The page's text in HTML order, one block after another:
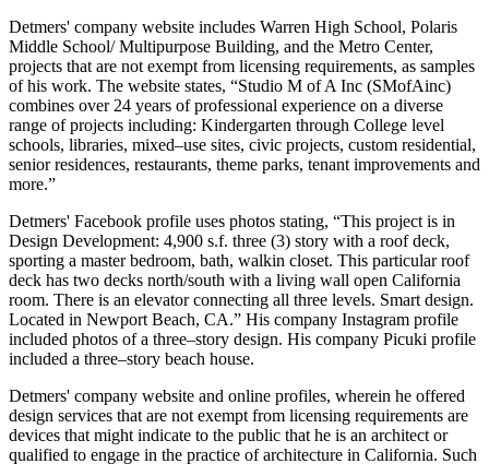
Detmers' company website includes Warren High School, Polaris
Middle School/ Multipurpose Building, and the Metro Center,
projects that are not exempt from licensing requirements, as samples
of his work. The website states, “Studio M of A Inc (SMofAinc)
combines over 24 years of professional experience on a diverse
range of projects including: Kindergarten through College level
schools, libraries, mixed–use sites, civic projects, custom residential,
senior residences, restaurants, theme parks, tenant improvements and
more.”
Detmers' Facebook profile uses photos stating, “This project is in
Design Development: 4,900 s.f. three (3) story with a roof deck,
sporting a master bedroom, bath, walkin closet. This particular roof
deck has two decks north/south with a living wall open California
room. There is an elevator connecting all three levels. Smart design.
Located in Newport Beach, CA.” His company Instagram profile
included photos of a three–story design. His company Picuki profile
included a three–story beach house.
Detmers' company website and online profiles, wherein he offered
design services that are not exempt from licensing requirements are
devices that might indicate to the public that he is an architect or
qualified to engage in the practice of architecture in California. Such